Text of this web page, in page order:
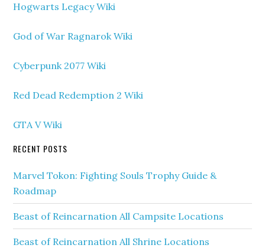
Hogwarts Legacy Wiki
God of War Ragnarok Wiki
Cyberpunk 2077 Wiki
Red Dead Redemption 2 Wiki
GTA V Wiki
RECENT POSTS
Marvel Tokon: Fighting Souls Trophy Guide &
Roadmap
Beast of Reincarnation All Campsite Locations
Beast of Reincarnation All Shrine Locations